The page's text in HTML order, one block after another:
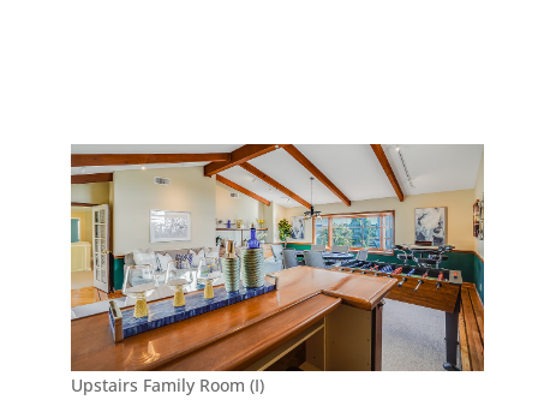
Upstairs Family Room (I)